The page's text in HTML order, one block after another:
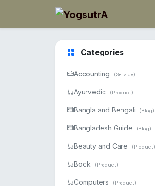
Categories
Accounting (Service)
Ayurvedic (Product)
Bangla and Bengali (Blog)
Bangladesh Guide (Blog)
Beauty and Care (Product)
Book (Product)
Computers (Product)